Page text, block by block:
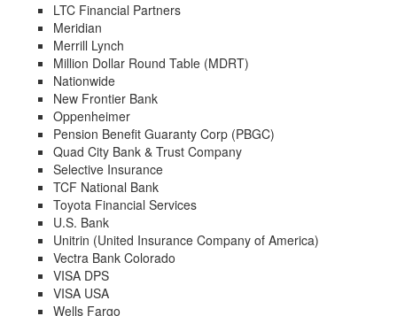
LTC Financial Partners
Meridian
Merrill Lynch
Million Dollar Round Table (MDRT)
Nationwide
New Frontier Bank
Oppenheimer
Pension Benefit Guaranty Corp (PBGC)
Quad City Bank & Trust Company
Selective Insurance
TCF National Bank
Toyota Financial Services
U.S. Bank
Unitrin (United Insurance Company of America)
Vectra Bank Colorado
VISA DPS
VISA USA
Wells Fargo